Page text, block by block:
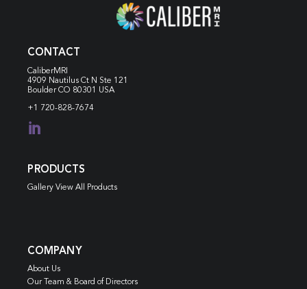
CONTACT
CaliberMRI
4909 Nautilus Ct N Ste 121
Boulder CO 80301 USA
+1 720-828-7674

PRODUCTS
Gallery View All Products
COMPANY
About Us
Our Team & Board of Directors